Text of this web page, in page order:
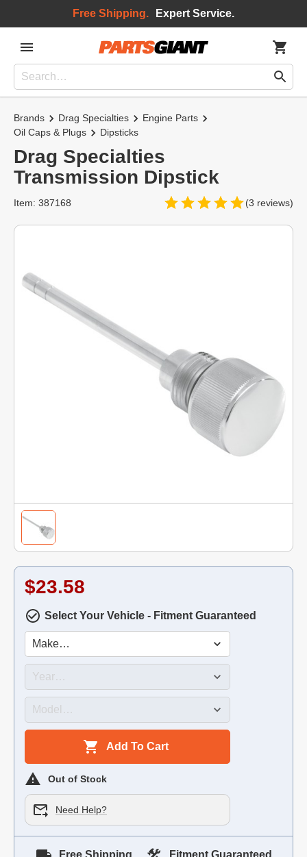
Free Shipping. Expert Service.
Brands Drag Specialties
Engine Parts
Oil Caps & Plugs
Dipsticks
Drag Specialties
Transmission Dipstick
(3 reviews)
Item: 387168
$23.58
Select Your Vehicle - Fitment Guaranteed
Add To Cart
Out of Stock
Need Help?
Free Shipping Fitment Guaranteed